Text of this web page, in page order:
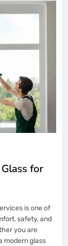
for
is one of
safety, and
you are
modern glass